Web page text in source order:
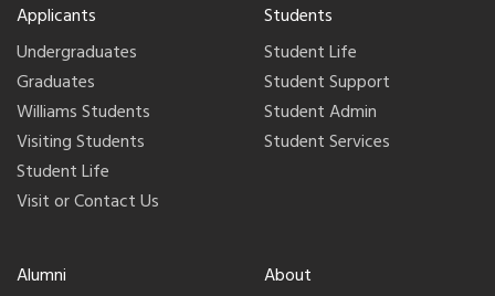
Applicants
Undergraduates
Graduates
Williams Students
Visiting Students
Student Life
Visit or Contact Us
Students
Student Life
Student Support
Student Admin
Student Services
Alumni
About